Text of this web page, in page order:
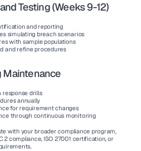
Testing (Weeks 9-12)
and reporting
simulating breach scenarios
with sample populations
and refine procedures
Maintenance
response drills
annually
for requirement changes
through continuous monitoring
with your broader compliance program,
2 compliance, ISO 27001 certification, or